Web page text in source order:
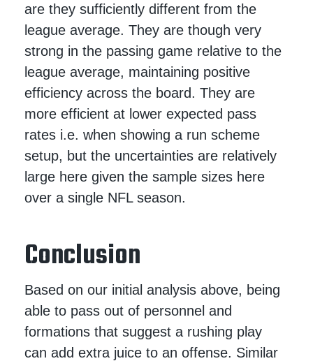
are they sufficiently different from the
league average. They are though very
strong in the passing game relative to the
league average, maintaining positive
efficiency across the board. They are
more efficient at lower expected pass
rates i.e. when showing a run scheme
setup, but the uncertainties are relatively
large here given the sample sizes here
over a single NFL season.
Conclusion
Based on our initial analysis above, being
able to pass out of personnel and
formations that suggest a rushing play
can add extra juice to an offense. Similar